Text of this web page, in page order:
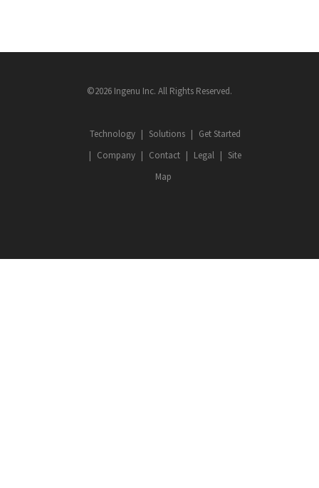
©2026 Ingenu Inc. All Rights Reserved.
Technology Solutions
Get Started
Company
Contact Legal
Site
Map